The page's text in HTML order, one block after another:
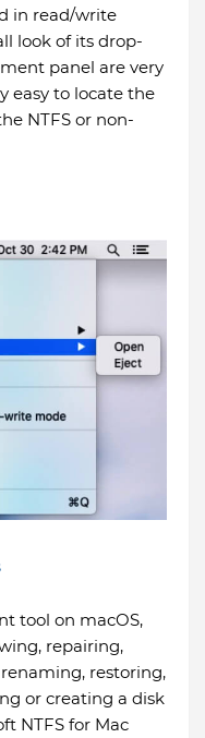
in read/write
look of its drop-
panel are very
easy to locate the
NTFS or non-
tool on macOS,
repairing,
restoring,
or creating a disk
NTFS for Mac